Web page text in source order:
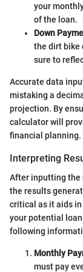
your
of the loan.
Down
the dirt bike
sure to
Accurate data
mistaking a
projection. By
calculator will
financial planning.
Interpreting
After inputting the
the results
critical as it aids
your potential
following
Monthly
must pay